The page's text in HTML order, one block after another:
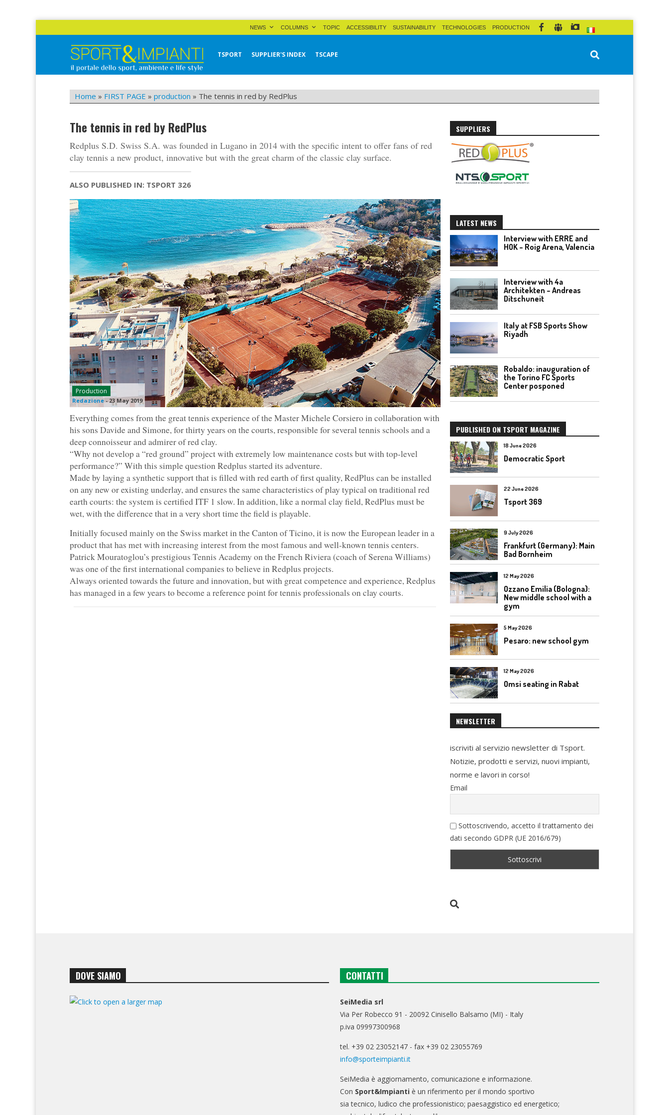
NEWS COLUMNS TOPIC ACCESSIBILITY SUSTAINABILITY TECHNOLOGIES PRODUCTION
Sport&Impianti
TSPORT SUPPLIER'S INDEX TSCAPE
Home » FIRST PAGE » production » The tennis in red by RedPlus
The tennis in red by RedPlus
Redplus S.D. Swiss S.A. was founded in Lugano in 2014 with the specific intent to offer fans of red
clay tennis a new product, innovative but with the great charm of the classic clay surface.
ALSO PUBLISHED IN: TSPORT 326
Production
Redazione - 23 May 2019
Everything comes from the great tennis experience of the Master Michele Corsiero in collaboration with
his sons Davide and Simone, for thirty years on the courts, responsible for several tennis schools and a
deep connoisseur and admirer of red clay.
“Why not develop a “red ground” project with extremely low maintenance costs but with top-level
performance?” With this simple question Redplus started its adventure.
Made by laying a synthetic support that is filled with red earth of first quality, RedPlus can be installed
on any new or existing underlay, and ensures the same characteristics of play typical on traditional red
earth courts: the system is certified ITF 1 slow. In addition, like a normal clay field, RedPlus must be
wet, with the difference that in a very short time the field is playable.
Initially focused mainly on the Swiss market in the Canton of Ticino, it is now the European leader in a
product that has met with increasing interest from the most famous and well-known tennis centers.
Patrick Mouratoglou’s prestigious Tennis Academy on the French Riviera (coach of Serena Williams)
was one of the first international companies to believe in Redplus projects.
Always oriented towards the future and innovation, but with great competence and experience, Redplus
has managed in a few years to become a reference point for tennis professionals on clay courts.
SUPPLIERS
LATEST NEWS
Interview with ERRE and
HOK – Roig Arena, Valencia
Interview with 4a
Architekten – Andreas
Ditschuneit
Italy at FSB Sports Show
Riyadh
Robaldo: inauguration of
the Torino FC Sports
Center posponed
PUBLISHED ON TSPORT MAGAZINE
18 June 2026
Democratic Sport
22 June 2026
Tsport 369
9 July 2026
Frankfurt (Germany): Main
Bad Bornheim
12 May 2026
Ozzano Emilia (Bologna):
New middle school with a
gym
5 May 2026
Pesaro: new school gym
12 May 2026
Omsi seating in Rabat
NEWSLETTER
iscriviti al servizio newsletter di Tsport.
Notizie, prodotti e servizi, nuovi impianti,
norme e lavori in corso!
Email
Sottoscrivendo, accetto il trattamento dei
dati secondo GDPR (UE 2016/679)
DOVE SIAMO CONTATTI
SeiMedia srl
Via Per Robecco 91 - 20092 Cinisello Balsamo (MI) - Italy
p.iva 09997300968
tel. +39 02 23052147 - fax +39 02 23055769
info@sporteimpianti.it
SeiMedia è aggiornamento, comunicazione e informazione.
Con Sport&Impianti è un riferimento per il mondo sportivo
sia tecnico, ludico che professionistico; paesaggistico ed energetico;